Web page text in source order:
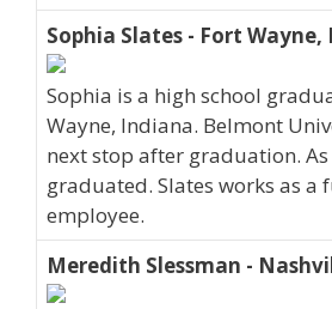
Sophia Slates - Fort Wayne,
Sophia is a high school
Wayne, Indiana. Belmont
next stop after graduation. As
graduated. Slates works as a
employee.
Meredith Slessman -